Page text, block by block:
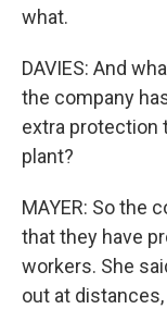
what.
DAVIES: And
the company
extra protection
plant?
MAYER: So the
that they have
workers. She
out at